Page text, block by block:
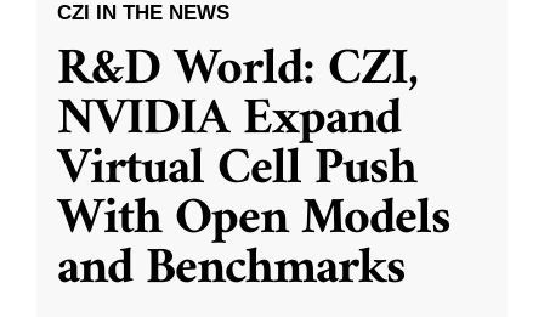
CZI IN THE NEWS
R&D World: CZI,
NVIDIA Expand
Virtual Cell Push
With Open Models
and Benchmarks